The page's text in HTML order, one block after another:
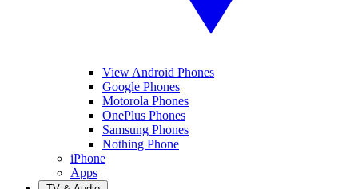
View Android Phones
Google Phones
Motorola Phones
OnePlus Phones
Samsung Phones
Nothing Phone
iPhone
Apps